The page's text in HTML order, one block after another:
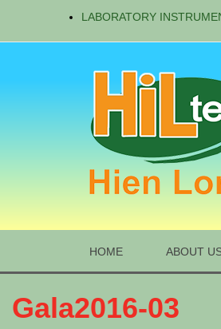
LABORATORY
HOME ABOUT
Gala2016-03